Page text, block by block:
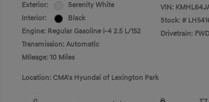
Exterior:
Serenity White
Interior:
Black
Engine: Regular Gasoline I-4 2.5 L/152
Transmission: Automatic
Mileage: 10 Miles
VIN:
Stock: #
Drivetrain: FWD
Location: CMA's Hyundai of Lexington Park